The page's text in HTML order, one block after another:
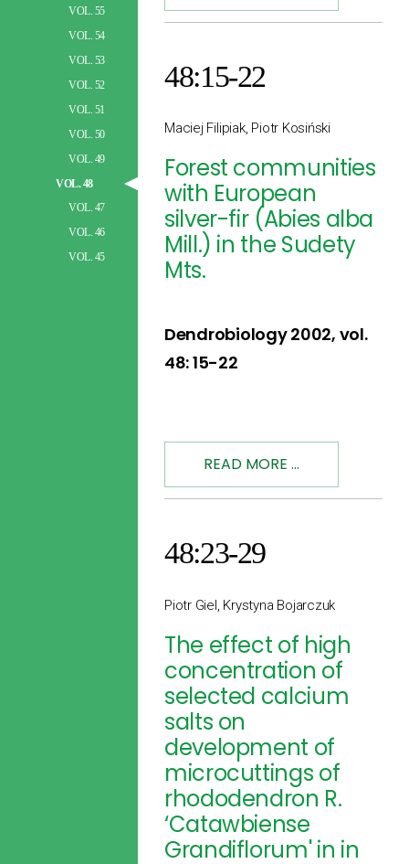
VOL. 55
VOL. 54
VOL. 53
VOL. 52
VOL. 51
VOL. 50
VOL. 49
VOL. 48
VOL. 47
VOL. 46
VOL. 45
48:15-22
Maciej Filipiak, Piotr Kosiński
Forest communities
with European
silver-fir (Abies alba
Mill.) in the Sudety
Mts.
Dendrobiology 2002, vol.
48: 15-22
READ MORE ...
48:23-29
Piotr Giel, Krystyna Bojarczuk
The effect of high
concentration of
selected calcium
salts on
development of
microcuttings of
rhododendron R.
‘Catawbiense
Grandiflorum' in in